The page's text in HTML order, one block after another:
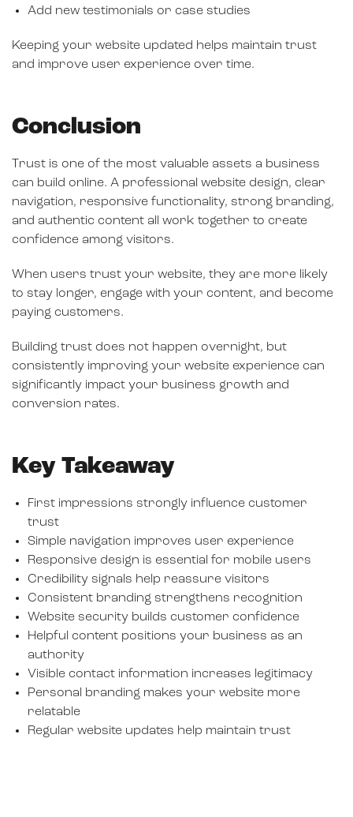
Add new testimonials or case studies
Keeping your website updated helps maintain trust
and improve user experience over time.
Conclusion
Trust is one of the most valuable assets a business
can build online. A professional website design, clear
navigation, responsive functionality, strong branding,
and authentic content all work together to create
confidence among visitors.
When users trust your website, they are more likely
to stay longer, engage with your content, and become
paying customers.
Building trust does not happen overnight, but
consistently improving your website experience can
significantly impact your business growth and
conversion rates.
Key Takeaway
First impressions strongly influence customer
trust
Simple navigation improves user experience
Responsive design is essential for mobile users
Credibility signals help reassure visitors
Consistent branding strengthens recognition
Website security builds customer confidence
Helpful content positions your business as an
authority
Visible contact information increases legitimacy
Personal branding makes your website more
relatable
Regular website updates help maintain trust